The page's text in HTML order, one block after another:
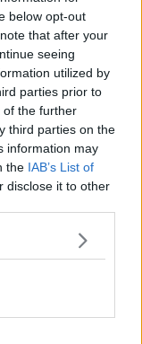
below opt-out
that after your
seeing
utilized by
parties prior to
of the further
third parties on the
information may
the IAB’s List of
disclose it to other